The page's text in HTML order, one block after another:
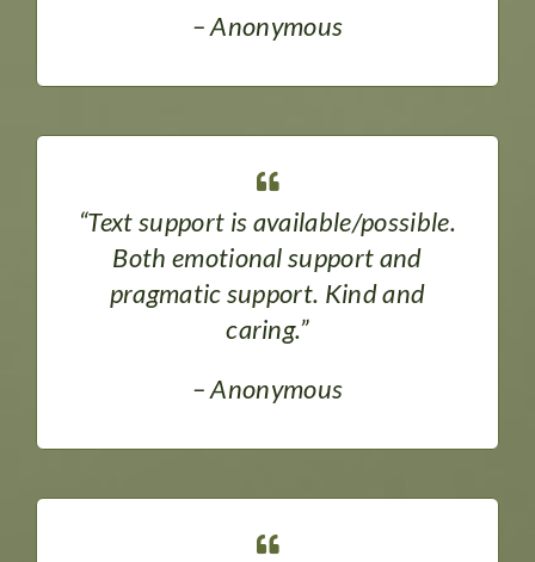
– Anonymous
“Text support is available/possible.
Both emotional support and
pragmatic support. Kind and
caring.”
– Anonymous